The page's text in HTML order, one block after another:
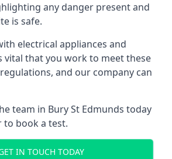
any danger present and
is safe.
electrical appliances and
vital that you work to meet these
and our company can
team in Bury St Edmunds today
book a test.
IN TOUCH TODAY